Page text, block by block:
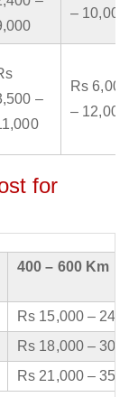
– 10,000
–
Rs 6,000
– 12,000
for
400 – 600 Km
Rs 15,000 –
Rs 18,000 –
Rs 21,000 –